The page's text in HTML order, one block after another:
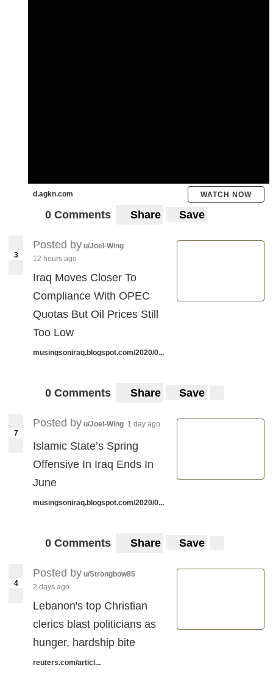
d.agkn.com WATCH NOW
0 Comments Share Save
3
Posted by u/Joel-Wing
12 hours ago
Iraq Moves Closer To
Compliance With OPEC
Quotas But Oil Prices Still
Too Low
musingsoniraq.blogspot.com/2020/0...
0 Comments Share Save
7
Posted by u/Joel-Wing 1 day ago
Islamic State’s Spring
Offensive In Iraq Ends In
June
musingsoniraq.blogspot.com/2020/0...
0 Comments Share Save
4
Posted by u/Strongbow85
2 days ago
Lebanon's top Christian
clerics blast politicians as
hunger, hardship bite
reuters.com/articl...